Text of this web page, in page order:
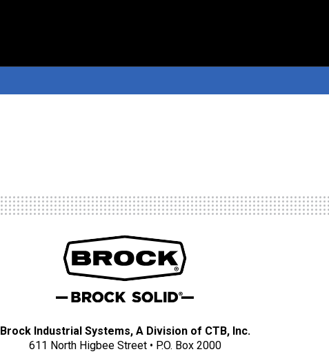
Brock Industrial Systems, A Division of CTB, Inc.
611 North Higbee Street • P.O. Box 2000